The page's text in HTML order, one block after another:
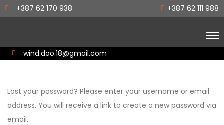
+387 62 170 938 +387 62 111 988
wind.doo.18@gmail.com
Lost your password? Please enter your username or email
address. You will receive a link to create a new password via
email.